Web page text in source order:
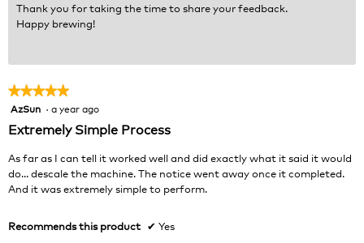
Thank you for taking the time to share your feedback.
Happy brewing!
★★★★★
★★★★★
5
of
AzSun · a year ago
Extremely Simple Process
As far as I can tell it worked well and did exactly what it said it would
do... descale the machine. The notice went away once it completed.
And it was extremely simple to perform.
Recommends this product ✔ Yes